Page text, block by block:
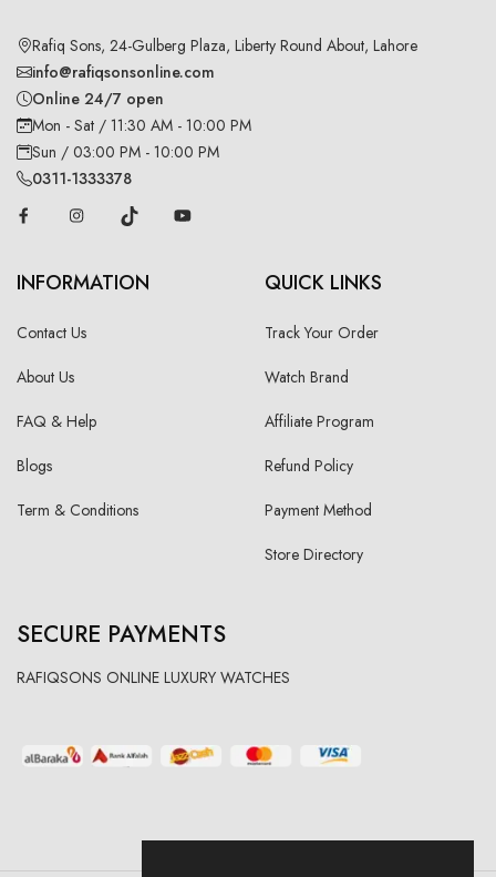
Rafiq Sons, 24-Gulberg Plaza, Liberty Round About, Lahore
info@rafiqsonsonline.com
Online 24/7 open
Mon - Sat / 11:30 AM - 10:00 PM
Sun / 03:00 PM - 10:00 PM
0311-1333378
INFORMATION
Contact Us
About Us
FAQ & Help
Blogs
Term & Conditions
QUICK LINKS
Track Your Order
Watch Brand
Affiliate Program
Refund Policy
Payment Method
Store Directory
SECURE PAYMENTS
RAFIQSONS ONLINE LUXURY WATCHES